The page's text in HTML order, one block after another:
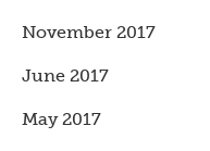
November 2017
June 2017
May 2017